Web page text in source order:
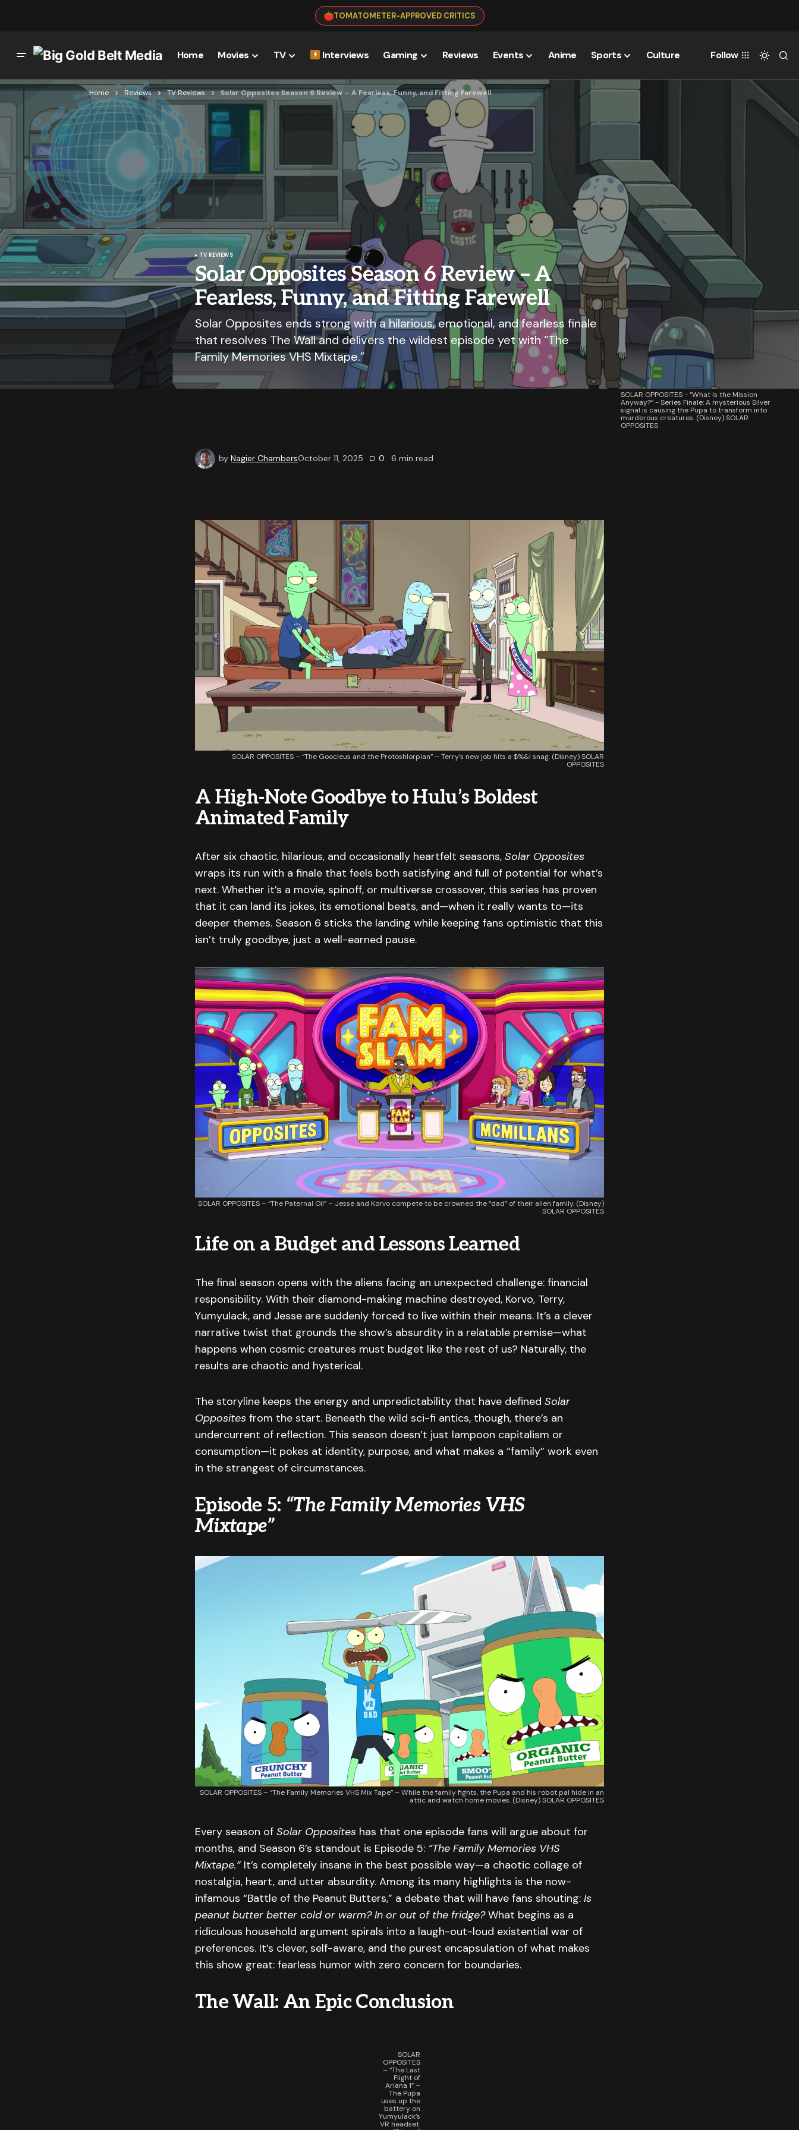
TOMATOMETER-APPROVED CRITICS
Home Movies TV Interviews Gaming Reviews Events Anime Sports Culture Follow
Home Reviews TV Reviews Solar Opposites Season 6 Review – A Fearless, Funny, and Fitting Farewell
TV REVIEWS
Solar Opposites Season 6 Review – A
Fearless, Funny, and Fitting Farewell
Solar Opposites ends strong with a hilarious, emotional, and fearless finale
that resolves The Wall and delivers the wildest episode yet with “The
Family Memories VHS Mixtape.”
SOLAR OPPOSITES - “What is the Mission
Anyway?” - Series Finale: A mysterious Silver
signal is causing the Pupa to transform into
murderous creatures. (Disney) SOLAR
OPPOSITES
by Nagier ChambersOctober 11, 2025 0 6 min read
SOLAR OPPOSITES – “The Goocleus and the Protoshlorpian” – Terry’s new job hits a $%&! snag. (Disney) SOLAR
OPPOSITES
A High-Note Goodbye to Hulu’s Boldest
Animated Family
After six chaotic, hilarious, and occasionally heartfelt seasons, Solar Opposites
wraps its run with a finale that feels both satisfying and full of potential for what’s
next. Whether it’s a movie, spinoff, or multiverse crossover, this series has proven
that it can land its jokes, its emotional beats, and—when it really wants to—its
deeper themes. Season 6 sticks the landing while keeping fans optimistic that this
isn’t truly goodbye, just a well-earned pause.
SOLAR OPPOSITES – “The Paternal Oil” – Jesse and Korvo compete to be crowned the “dad” of their alien family. (Disney)
SOLAR OPPOSITES
Life on a Budget and Lessons Learned
The final season opens with the aliens facing an unexpected challenge: financial
responsibility. With their diamond-making machine destroyed, Korvo, Terry,
Yumyulack, and Jesse are suddenly forced to live within their means. It’s a clever
narrative twist that grounds the show’s absurdity in a relatable premise—what
happens when cosmic creatures must budget like the rest of us? Naturally, the
results are chaotic and hysterical.
The storyline keeps the energy and unpredictability that have defined Solar
Opposites from the start. Beneath the wild sci-fi antics, though, there’s an
undercurrent of reflection. This season doesn’t just lampoon capitalism or
consumption—it pokes at identity, purpose, and what makes a “family” work even
in the strangest of circumstances.
Episode 5: “The Family Memories VHS
Mixtape”
SOLAR OPPOSITES – “The Family Memories VHS Mix Tape” – While the family fights, the Pupa and his robot pal hide in an
attic and watch home movies. (Disney) SOLAR OPPOSITES
Every season of Solar Opposites has that one episode fans will argue about for
months, and Season 6’s standout is Episode 5: “The Family Memories VHS
Mixtape.”It’s completely insane in the best possible way—a chaotic collage of
nostalgia, heart, and utter absurdity. Among its many highlights is the now-
infamous “Battle of the Peanut Butters,” a debate that will have fans shouting: Is
peanut butter better cold or warm? In or out of the fridge?What begins as a
ridiculous household argument spirals into a laugh-out-loud existential war of
preferences. It’s clever, self-aware, and the purest encapsulation of what makes
this show great: fearless humor with zero concern for boundaries.
The Wall: An Epic Conclusion
SOLAR
OPPOSITES
– “The Last
Flight of
Ariana 1” –
The Pupa
uses up the
battery on
Yumyulack’s
VR headset.